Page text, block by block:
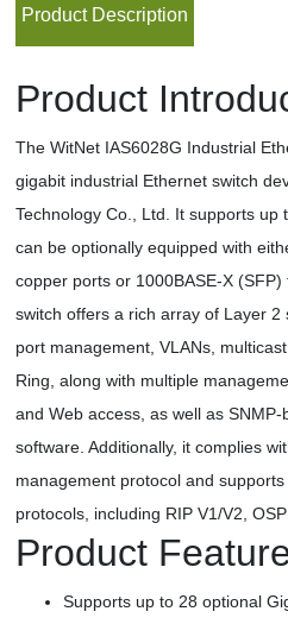
Product Description
Product
The WitNet IAS6028G Industrial
gigabit industrial Ethernet switch
Technology Co., Ltd. It supports up
can be optionally equipped with
copper ports or 1000BASE-X
switch offers a rich array of Layer
port management, VLANs,
Ring, along with multiple
and Web access, as well as
software. Additionally, it complies
management protocol and
protocols, including RIP V1/V2,
Product
Supports up to 28 optional